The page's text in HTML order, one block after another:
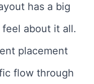
has a big
about it all.
placement
flow through